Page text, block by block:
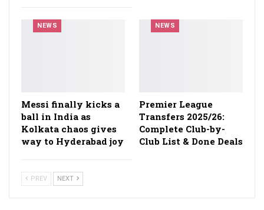
NEWS
Messi finally kicks a
ball in India as
Kolkata chaos gives
way to Hyderabad joy
NEWS
Premier League
Transfers 2025/26:
Complete Club-by-
Club List & Done Deals
PREV NEXT